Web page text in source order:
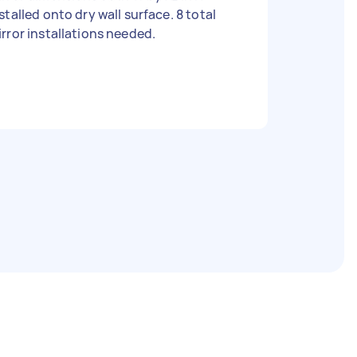
onto dry wall surface. 8 total
installations needed.